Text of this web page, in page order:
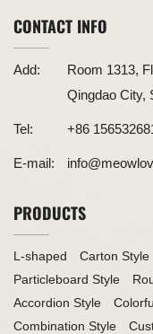
CONTACT INFO
Add:
Room 1313,
Qingdao City,
Tel: +86
E-mail:
PRODUCTS
L-shaped Carton Style
Particleboard Style
Accordion Style
Combination Style